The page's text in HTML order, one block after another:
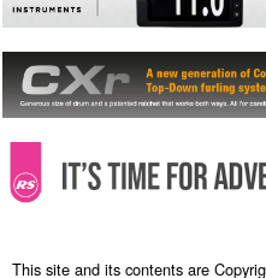
This site and its contents are